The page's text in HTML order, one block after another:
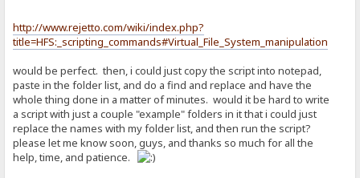
http://www.rejetto.com/wiki/index.php?
title=HFS:_scripting_commands#Virtual_File_System_manipulation
would be perfect. then, i could just copy the script into notepad,
paste in the folder list, and do a find and replace and have the
whole thing done in a matter of minutes. would it be hard to write
a script with just a couple "example" folders in it that i could just
replace the names with my folder list, and then run the script?
please let me know soon, guys, and thanks so much for all the
help, time, and patience.